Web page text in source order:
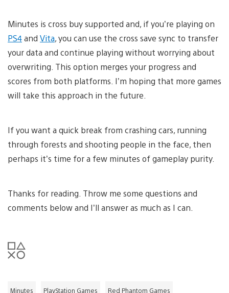
Minutes is cross buy supported and, if you’re playing on
PS4and Vita, you can use the cross save sync to transfer
your data and continue playing without worrying about
overwriting. This option merges your progress and
scores from both platforms. I’m hoping that more games
will take this approach in the future.
If you want a quick break from crashing cars, running
through forests and shooting people in the face, then
perhaps it’s time for a few minutes of gameplay purity.
Thanks for reading. Throw me some questions and
comments below and I’ll answer as much as I can.
Minutes PlayStation Games Red Phantom Games